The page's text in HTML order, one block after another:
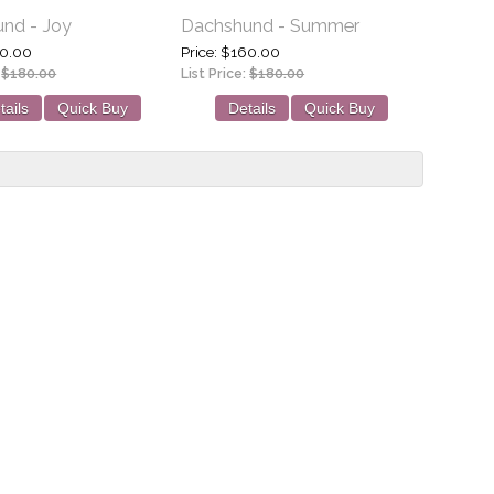
- Joy
$180.00
Quick Buy
Dachshund - Summer
Price $160.00
List Price:$180.00
Details Quick Buy